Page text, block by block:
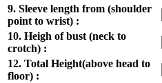
9. Sleeve length from (shoulder
point to wrist) :
10. Heigh of bust (neck to
crotch) :
12. Total Height(above head to
floor) :